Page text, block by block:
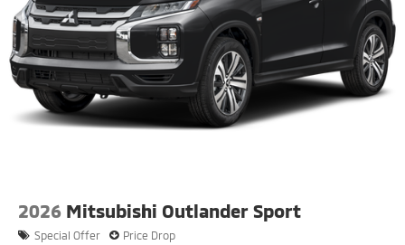
2026 Mitsubishi Outlander Sport
Special Offer Price Drop